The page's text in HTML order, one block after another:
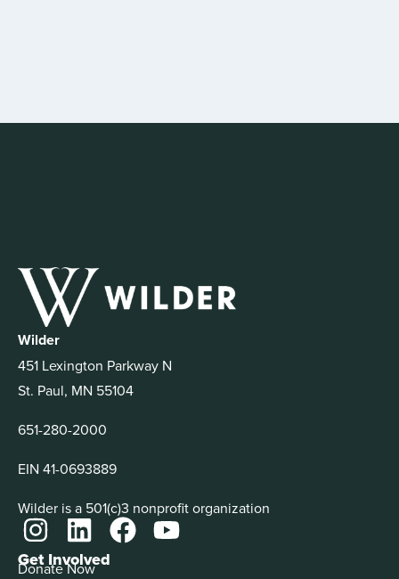
Wilder
451 Lexington Parkway N
St. Paul, MN 55104
651-280-2000
EIN 41-0693889
Wilder is a 501(c)3 nonprofit organization
Get Involved
Donate Now